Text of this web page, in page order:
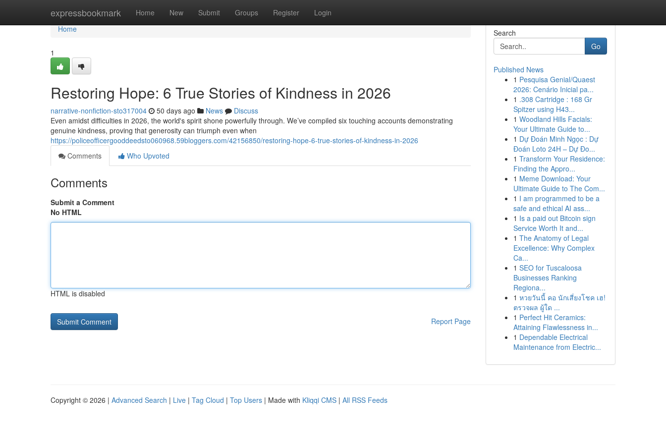
expressbookmark Home New Submit Groups Register Login
Home
Home
1
Restoring Hope: 6 True Stories of Kindness in 2026
narrative-nonfiction-sto317004 50 days ago News
Discuss
Even amidst difficulties in 2026, the world's spirit shone powerfully through. We’ve compiled six touching accounts demonstrating
genuine kindness, proving that generosity can triumph even when
https://policeofficergooddeedsto060968.59bloggers.com/42156850/restoring-hope-6-true-stories-of-kindness-in-2026
Comments
Who Upvoted
Comments
Submit a Comment
No HTML
HTML is disabled
Report Page
Search
Go
Published News
1 Pesquisa Genial/Quaest
2026: Cenário Inicial pa...
1 .308 Cartridge : 168 Gr
Spitzer using H43...
1 Woodland Hills Facials:
Your Ultimate Guide to...
1 Dự Đoán Minh Ngọc : Dự
Đoán Loto 24H – Dự Đo...
1 Transform Your Residence:
Finding the Appro...
1 Meme Download: Your
Ultimate Guide to The Com...
1 I am programmed to be a
safe and ethical AI ass...
1 Is a paid out Bitcoin sign
Service Worth It and...
1 The Anatomy of Legal
Excellence: Why Complex
Ca...
1 SEO for Tuscaloosa
Businesses Ranking
Regiona...
1 หวยวันนี้ คอ นักเสี่ยงโชค เฮ!
ตรวจผล ผู้ใด ...
1 Perfect Hit Ceramics:
Attaining Flawlessness in...
1 Dependable Electrical
Maintenance from Electric...
Copyright © 2026 | Advanced Search | Live | Tag Cloud | Top Users | Made with Kliqqi CMS | All RSS Feeds